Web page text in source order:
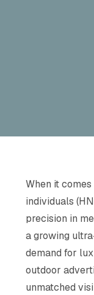
When it
individuals
precision in
a growing
demand for
outdoor
unmatched